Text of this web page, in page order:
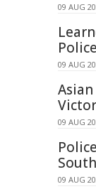
09 AUG
09 AUG
09 AUG
09 AUG